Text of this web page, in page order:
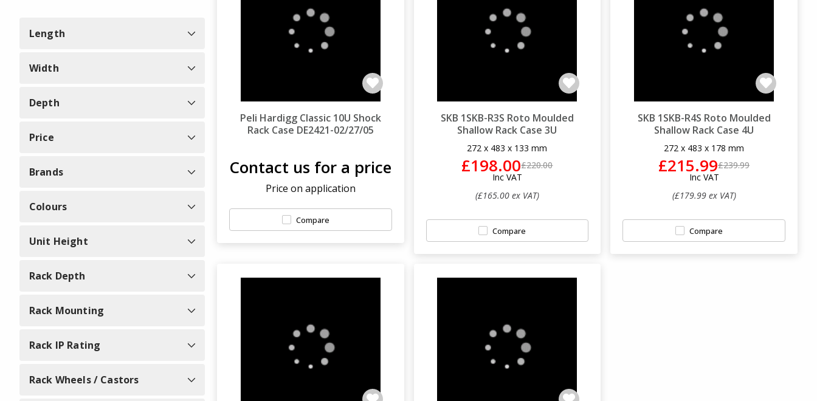
Length
Width
Depth
Price
Brands
Colours
Unit Height
Rack Depth
Rack Mounting
Rack IP Rating
Rack Wheels / Castors
Peli Hardigg Classic 10U Shock
Rack Case DE2421-02/27/05
Contact us for a price
Price on application
Compare
SKB 1SKB-R3S Roto Moulded
Shallow Rack Case 3U
272 x 483 x 133 mm
£198.00£220.00
Inc VAT
(£165.00 ex VAT)
Compare
SKB 1SKB-R4S Roto Moulded
Shallow Rack Case 4U
272 x 483 x 178 mm
£215.99£239.99
Inc VAT
(£179.99 ex VAT)
Compare